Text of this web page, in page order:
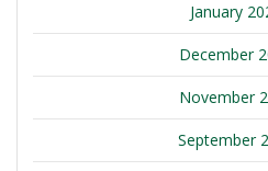
January
December
November
September